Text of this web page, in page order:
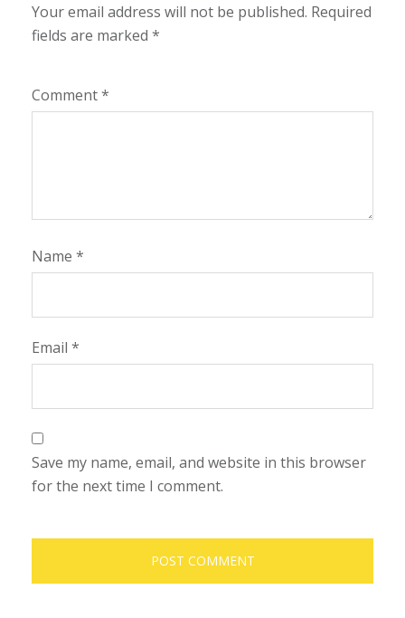
Your email address will not be published. Required
fields are marked *
Comment*
Name *
Email *
Save my name, email, and website in this browser
for the next time I comment.